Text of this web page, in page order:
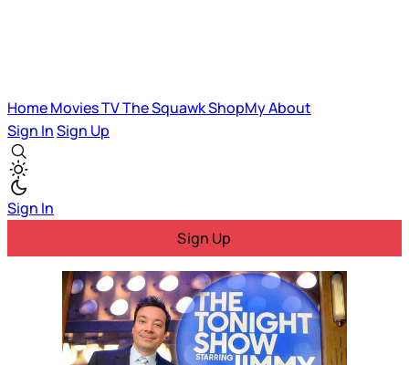
HomeMoviesTVThe SquawkShopMyAbout
Sign InSign Up
Sign In
Sign Up